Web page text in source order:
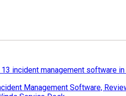
incident management software
Management Software,